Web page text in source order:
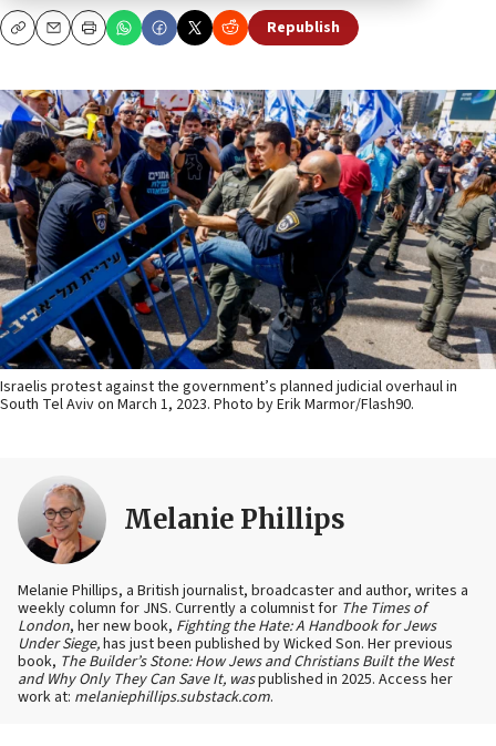
CopyEmailPrint Republish
Israelis protest against the government’s planned judicial overhaul in
South Tel Aviv on March 1, 2023. Photo by Erik Marmor/Flash90.
Melanie Phillips
Melanie Phillips, a British journalist, broadcaster and author, writes a
weekly column for JNS. Currently a columnist for The Times of
London, her new book, Fighting the Hate: A Handbook for Jews
Under Siege,has just been published by Wicked Son. Her previous
book, The Builder’s Stone: How Jews and Christians Built the West
and Why Only They Can Save It, waspublished in 2025. Access her
work at: melaniephillips.substack.com.